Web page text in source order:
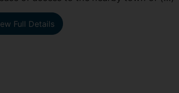
Full Details